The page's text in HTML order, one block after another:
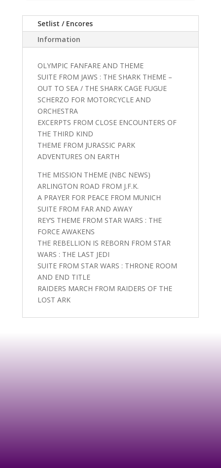
Setlist / Encores
Information
OLYMPIC FANFARE AND THEME
SUITE FROM JAWS : THE SHARK THEME –
OUT TO SEA / THE SHARK CAGE FUGUE
SCHERZO FOR MOTORCYCLE AND
ORCHESTRA
EXCERPTS FROM CLOSE ENCOUNTERS OF
THE THIRD KIND
THEME FROM JURASSIC PARK
ADVENTURES ON EARTH
THE MISSION THEME (NBC NEWS)
ARLINGTON ROAD FROM J.F.K.
A PRAYER FOR PEACE FROM MUNICH
SUITE FROM FAR AND AWAY
REY’S THEME FROM STAR WARS : THE
FORCE AWAKENS
THE REBELLION IS REBORN FROM STAR
WARS : THE LAST JEDI
SUITE FROM STAR WARS : THRONE ROOM
AND END TITLE
RAIDERS MARCH FROM RAIDERS OF THE
LOST ARK